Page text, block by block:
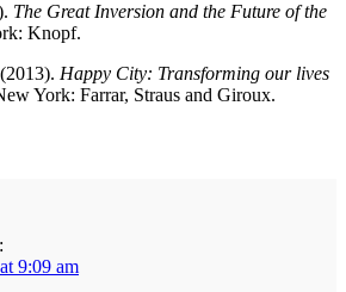
The Great Inversion and the Future of the
Knopf.
Happy City: Transforming our lives
York: Farrar, Straus and Giroux.
9:09 am